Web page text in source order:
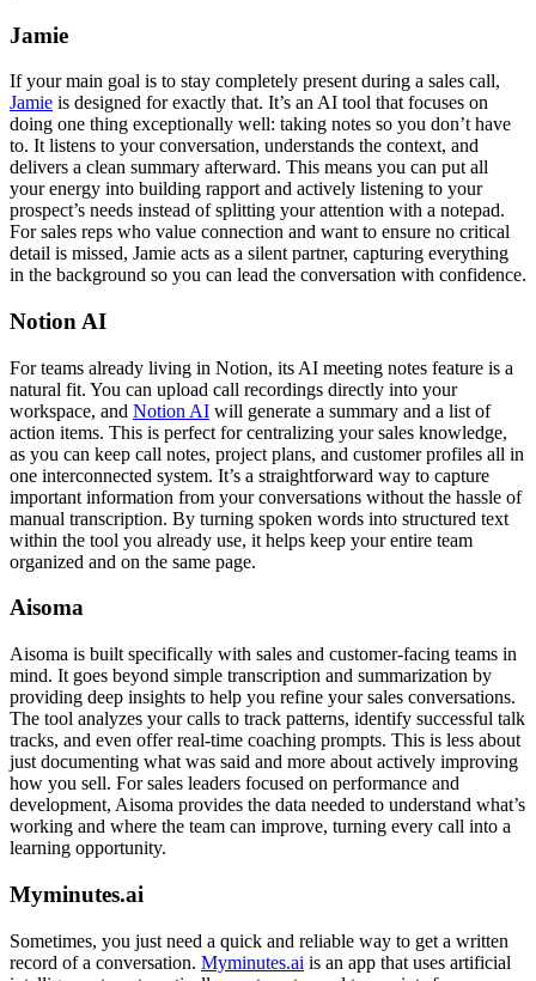
Jamie
If your main goal is to stay completely present during a sales call,
Jamie is designed for exactly that. It’s an AI tool that focuses on
doing one thing exceptionally well: taking notes so you don’t have
to. It listens to your conversation, understands the context, and
delivers a clean summary afterward. This means you can put all
your energy into building rapport and actively listening to your
prospect’s needs instead of splitting your attention with a notepad.
For sales reps who value connection and want to ensure no critical
detail is missed, Jamie acts as a silent partner, capturing everything
in the background so you can lead the conversation with confidence.
Notion AI
For teams already living in Notion, its AI meeting notes feature is a
natural fit. You can upload call recordings directly into your
workspace, and Notion AI will generate a summary and a list of
action items. This is perfect for centralizing your sales knowledge,
as you can keep call notes, project plans, and customer profiles all in
one interconnected system. It’s a straightforward way to capture
important information from your conversations without the hassle of
manual transcription. By turning spoken words into structured text
within the tool you already use, it helps keep your entire team
organized and on the same page.
Aisoma
Aisoma is built specifically with sales and customer-facing teams in
mind. It goes beyond simple transcription and summarization by
providing deep insights to help you refine your sales conversations.
The tool analyzes your calls to track patterns, identify successful talk
tracks, and even offer real-time coaching prompts. This is less about
just documenting what was said and more about actively improving
how you sell. For sales leaders focused on performance and
development, Aisoma provides the data needed to understand what’s
working and where the team can improve, turning every call into a
learning opportunity.
Myminutes.ai
Sometimes, you just need a quick and reliable way to get a written
record of a conversation. Myminutes.ai is an app that uses artificial